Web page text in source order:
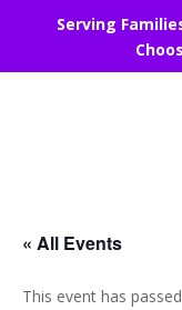
Serving
« All Events
This event has